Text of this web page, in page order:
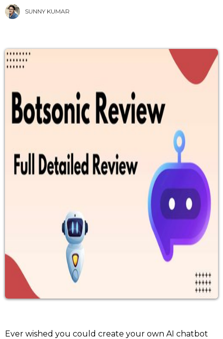
SUNNY KUMAR
Ever wished you could create your own AI chatbot